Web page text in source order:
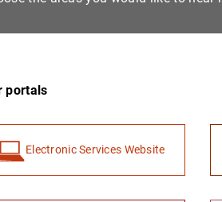
portals
Electronic Services Website